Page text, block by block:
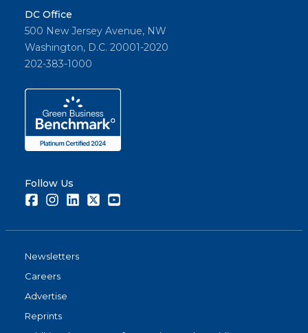
DC Office
500 New Jersey Avenue, NW
Washington, D.C. 20001-2020
202-383-1000
Follow Us
FacebookInstagramLinkedInTwitter
Newsletters
Careers
Advertise
Reprints